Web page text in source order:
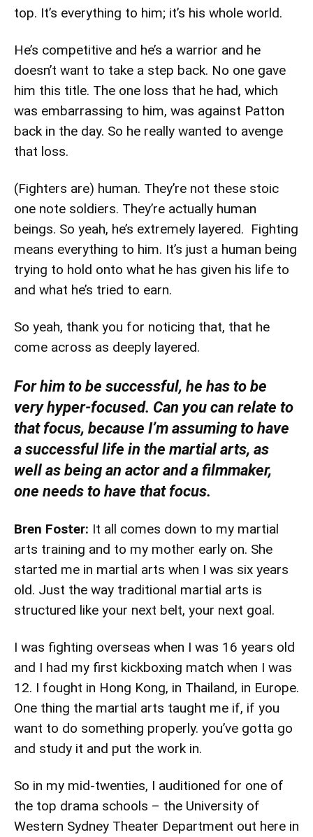
top. It’s everything to him; it’s his whole world.
He’s competitive and he’s a warrior and he
doesn’t want to take a step back. No one gave
him this title. The one loss that he had, which
was embarrassing to him, was against Patton
back in the day. So he really wanted to avenge
that loss.
(Fighters are) human. They’re not these stoic
one note soldiers. They’re actually human
beings. So yeah, he’s extremely layered. Fighting
means everything to him. It’s just a human being
trying to hold onto what he has given his life to
and what he’s tried to earn.
So yeah, thank you for noticing that, that he
come across as deeply layered.
For him to be successful, he has to be
very hyper-focused. Can you can relate to
that focus, because I’m assuming to have
a successful life in the martial arts, as
well as being an actor and a filmmaker,
one needs to have that focus.
Bren Foster: It all comes down to my martial
arts training and to my mother early on. She
started me in martial arts when I was six years
old. Just the way traditional martial arts is
structured like your next belt, your next goal.
I was fighting overseas when I was 16 years old
and I had my first kickboxing match when I was
12. I fought in Hong Kong, in Thailand, in Europe.
One thing the martial arts taught me if, if you
want to do something properly. you’ve gotta go
and study it and put the work in.
So in my mid-twenties, I auditioned for one of
the top drama schools – the University of
Western Sydney Theater Department out here in